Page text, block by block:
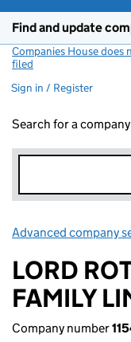
Find and update
Companies House
filed
Sign in / Register
Search for a
Advanced company
LORD
FAMILY
Company number